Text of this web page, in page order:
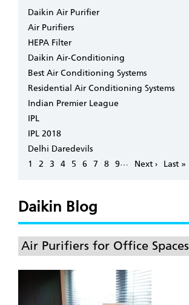
Daikin Air Purifier
Air Purifiers
HEPA Filter
Daikin Air-Conditioning
Best Air Conditioning Systems
Residential Air Conditioning Systems
Indian Premier League
IPL
IPL 2018
Delhi Daredevils
Pagination
Page
1 Page
2 Page
3 Page
4 Page
5 Page
6 Page
7 Page
8 Page
9…
Next
Next ›
Last
Last »
Daikin Blog
Air Purifiers for Office Spaces